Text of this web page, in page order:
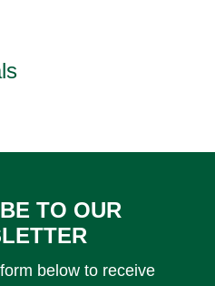
TO OUR
below to receive